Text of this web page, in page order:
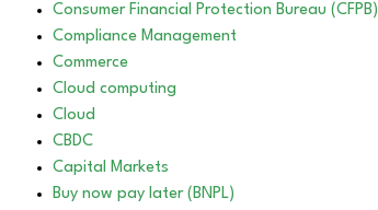
Consumer Financial Protection Bureau (CFPB)
Compliance Management
Commerce
Cloud computing
Cloud
CBDC
Capital Markets
Buy now pay later (BNPL)